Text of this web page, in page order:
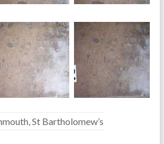
St Bartholomew’s